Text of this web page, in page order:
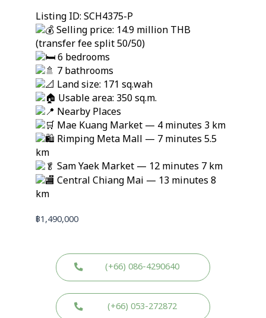
Listing ID: SCH4375-P
Selling price: 14.9 million THB
(transfer fee split 50/50)
6 bedrooms
7 bathrooms
Land size: 171 sq.wah
Usable area: 350 sq.m.
Nearby Places
Mae Kuang Market — 4 minutes 3 km
Rimping Meta Mall — 7 minutes 5.5
km
Sam Yaek Market — 12 minutes 7 km
Central Chiang Mai — 13 minutes 8
km
฿1,490,000
(+66) 086-4290640
(+66) 053-272872